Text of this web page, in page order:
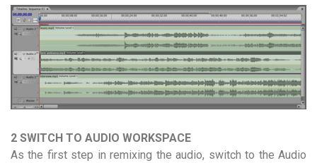
2 SWITCH TO AUDIO WORKSPACE
As the first step in remixing the audio, switch to the Audio